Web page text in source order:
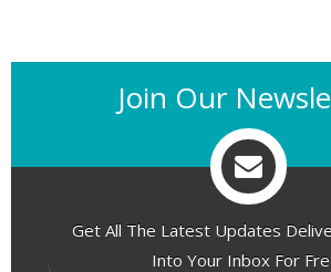
Join Our
Get All The Latest Updates
Into Your Inbox For